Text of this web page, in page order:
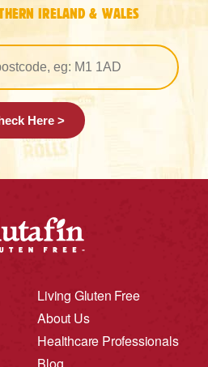
IRELAND & WALES
Here >
Living Gluten Free
About Us
Healthcare Professionals